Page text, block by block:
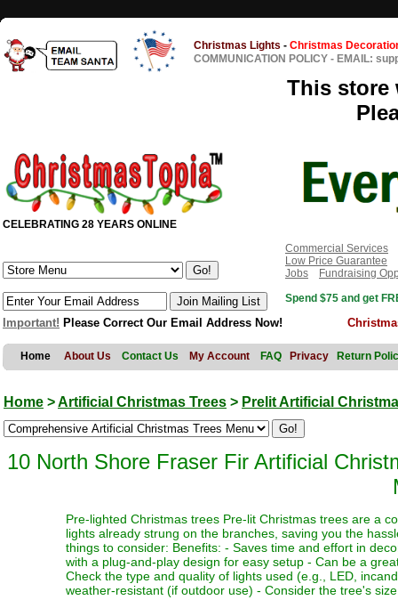
Christmas Lights - Christmas
COMMUNICATION POLICY - EMAIL:
This store
CELEBRATING 28 YEARS ONLINE
Commercial Services
Low Price Guarantee
Jobs
Fundraising
Spend $75 and get
Important! Please Correct Our Email Address Now!
Home About Us Contact Us My Account FAQ Privacy Return
Home >Artificial Christmas Trees > Prelit Artificial
10 North Shore Fraser Fir Artificial
Pre-lighted Christmas trees Pre-lit Christmas trees are a
lights already strung on the branches, saving you the
things to consider: Benefits: - Saves time and effort in
with a plug-and-play design for easy setup - Can be a
Check the type and quality of lights used (e.g., LED,
weather-resistant (if outdoor use) - Consider the tree's